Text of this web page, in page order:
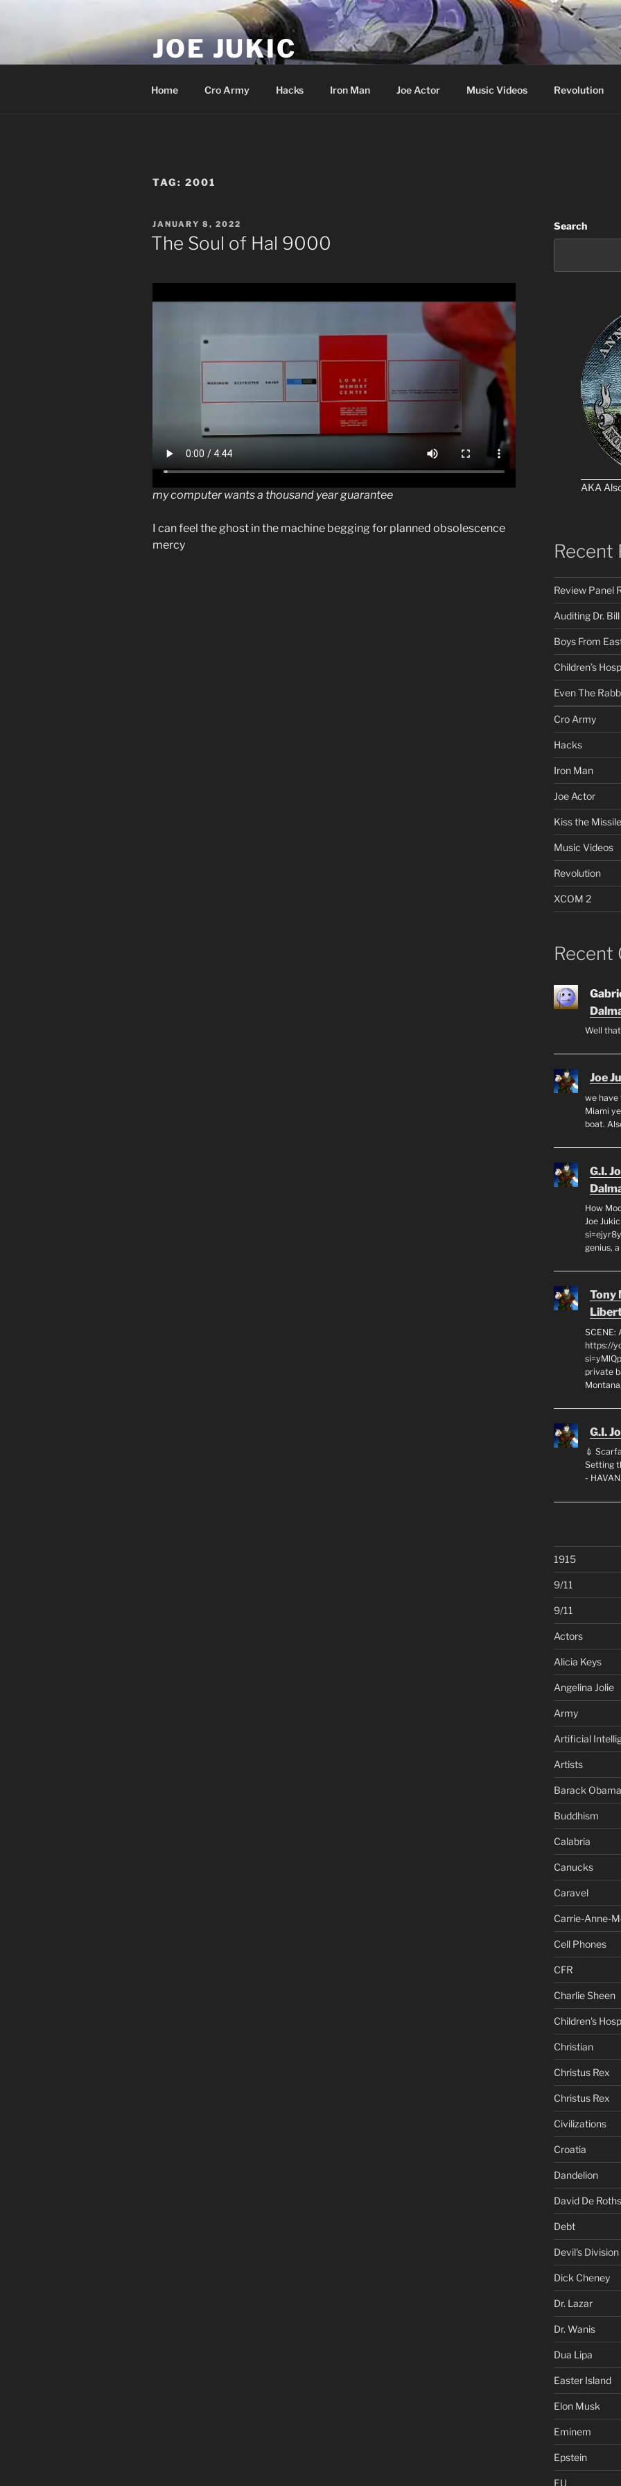
JOE JUKIC
Home Cro Army Hacks Iron Man Joe Actor Music Videos Revolution
TAG: 2001
POSTED
ON
JANUARY 8, 2022
The Soul of Hal 9000
my computer wants a thousand year guarantee
I can feel the ghost in the machine begging for planned obsolescence
mercy
Search
AKA
Recent
Review Panel
Auditing Dr. Bill
Boys From
Children’s
Even The
Cro Army
Hacks
Iron Man
Joe Actor
Kiss the Missile
Music Videos
Revolution
XCOM 2
Recent
Well
Joe
we have
Miami
boat.
G.I.
How
Joe
genius,
Tony
SCENE:
https://
private
G.I.
💉
Setting
-
1915
9/11
9/11
Actors
Alicia Keys
Angelina Jolie
Army
Artificial
Artists
Barack Obama
Buddhism
Calabria
Canucks
Caravel
Carrie-Anne-
Cell Phones
CFR
Charlie Sheen
Children's
Christian
Christus Rex
Christus Rex
Civilizations
Croatia
Dandelion
David De
Debt
Devil's Division
Dick Cheney
Dr. Lazar
Dr. Wanis
Dua Lipa
Easter Island
Elon Musk
Eminem
Epstein
EU